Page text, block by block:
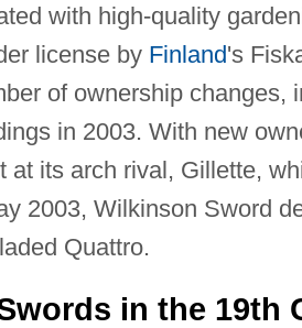
with high-quality
license by Finland's
of ownership changes,
in 2003. With new
at its arch rival, Gillette,
2003, Wilkinson Sword
Quattro.
in the 19th